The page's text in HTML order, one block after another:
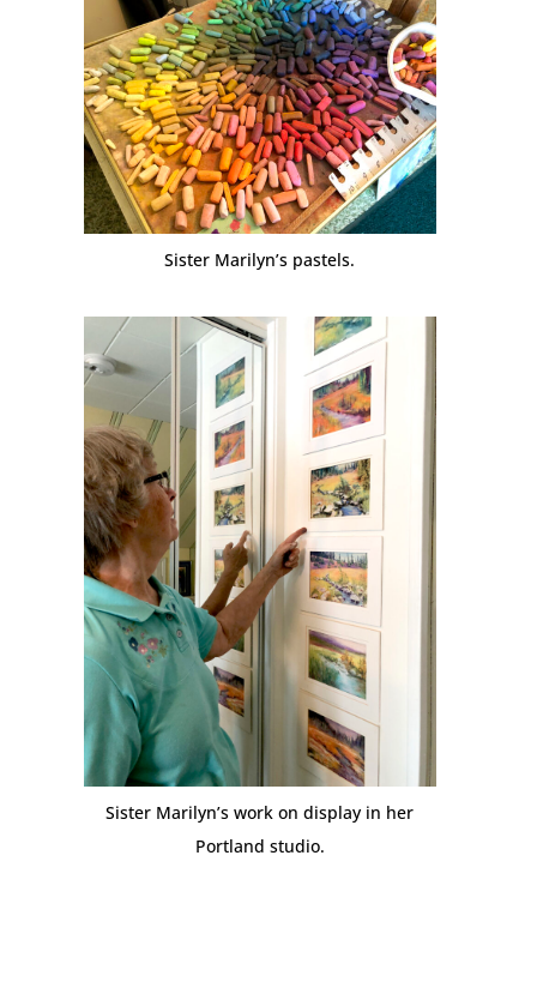
Sister Marilyn’s pastels.
Sister Marilyn’s work on display in her
Portland studio.